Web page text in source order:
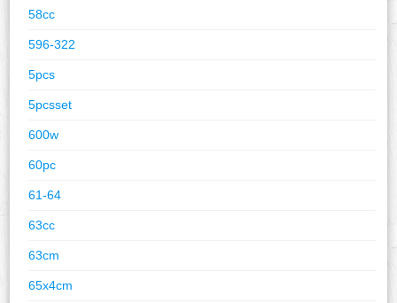
58cc
596-322
5pcs
5pcsset
600w
60pc
61-64
63cc
63cm
65x4cm